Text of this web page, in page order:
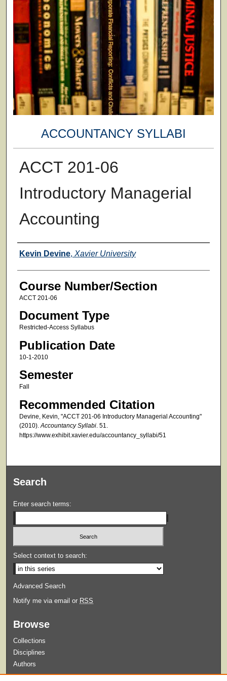
ACCOUNTANCY SYLLABI
ACCT 201-06
Introductory Managerial
Accounting
Faculty
Kevin Devine, Xavier University
Course Number/Section
ACCT 201-06
Document Type
Restricted-Access Syllabus
Publication Date
10-1-2010
Semester
Fall
Recommended Citation
Devine, Kevin, "ACCT 201-06 Introductory Managerial Accounting"
(2010). Accountancy Syllabi. 51.
https://www.exhibit.xavier.edu/accountancy_syllabi/51
Search
Enter search terms:
Select context to search:
Advanced Search
Notify me via email or RSS
Browse
Collections
Disciplines
Authors